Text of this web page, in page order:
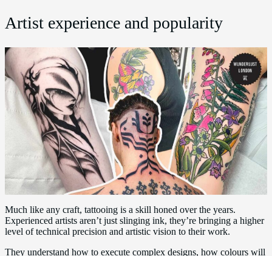
Artist experience and popularity
Much like any craft, tattooing is a skill honed over the years.
Experienced artists aren’t just slinging ink, they’re bringing a higher
level of technical precision and artistic vision to their work.
They understand how to execute complex designs, how colours will